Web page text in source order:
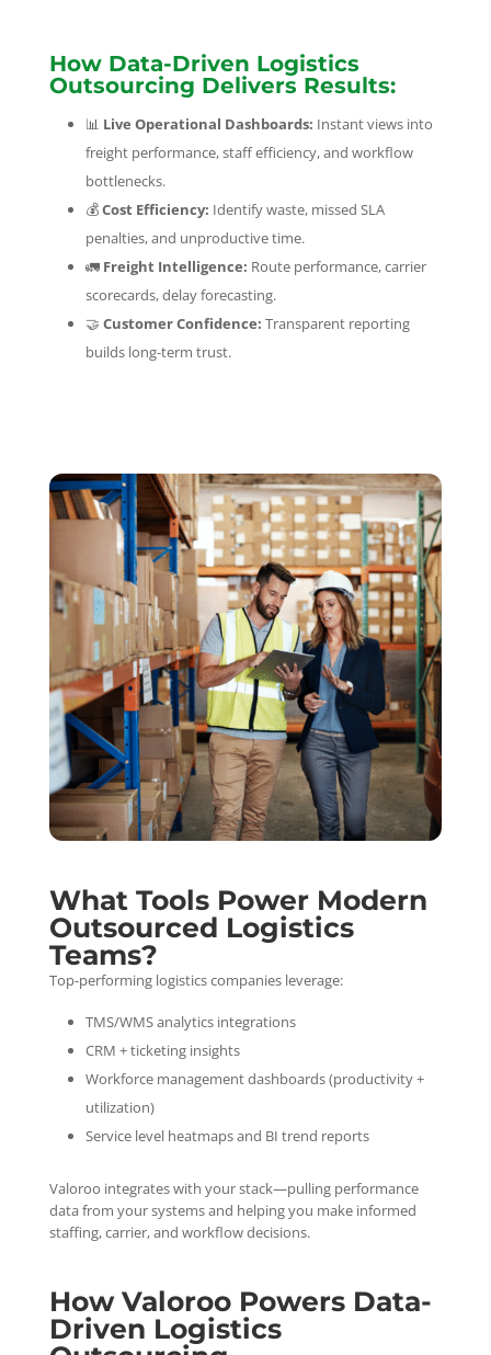
How Data-Driven Logistics
Outsourcing Delivers Results:
📊 Live Operational Dashboards: Instant views into
freight performance, staff efficiency, and workflow
bottlenecks.
💰Cost Efficiency: Identify waste, missed SLA
penalties, and unproductive time.
🚛 Freight Intelligence: Route performance, carrier
scorecards, delay forecasting.
🤝 Customer Confidence: Transparent reporting
builds long-term trust.
What Tools Power Modern
Outsourced Logistics
Teams?
Top-performing logistics companies leverage:
TMS/WMS analytics integrations
CRM + ticketing insights
Workforce management dashboards (productivity +
utilization)
Service level heatmaps and BI trend reports
Valoroo integrates with your stack—pulling performance
data from your systems and helping you make informed
staffing, carrier, and workflow decisions.
How Valoroo Powers Data-
Driven Logistics